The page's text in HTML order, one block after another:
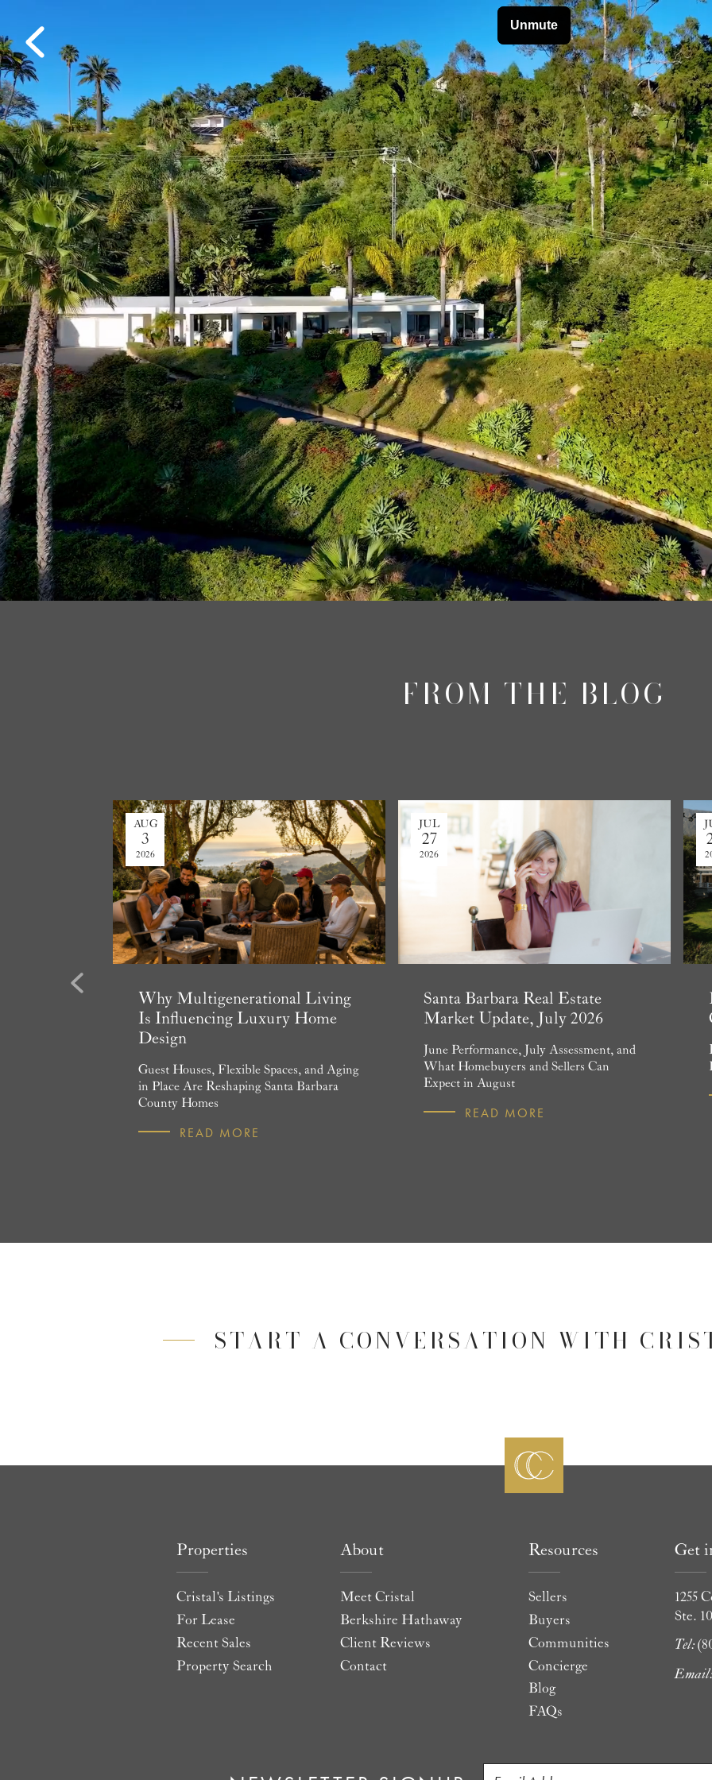
FROM THE BLOG
AUG
3
2026
Why Multigenerational Living
Is Influencing Luxury Home
Design
Guest Houses, Flexible Spaces, and Aging
in Place Are Reshaping Santa Barbara
County Homes
READ MORE
JUL
27
2026
Santa Barbara Real Estate
Market Update, July 2026
June Performance, July Assessment, and
What Homebuyers and Sellers Can
Expect in August
READ MORE
Previous
START A CONVERSATION WITH
Properties
Cristal's Listings
For Lease
Recent Sales
Property Search
About
Meet Cristal
Berkshire Hathaway
Client Reviews
Contact
Resources
Sellers
Buyers
Communities
Concierge
Blog
FAQs
Get
1255
Ste.
Tel:
Email: